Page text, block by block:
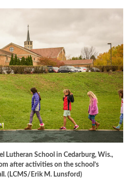
Lutheran School in Cedarburg, Wis.,
after activities on the school’s
(LCMS/Erik M. Lunsford)